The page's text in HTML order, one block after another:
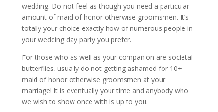
wedding. Do not feel as though you need a particular
amount of maid of honor otherwise groomsmen. It’s
totally your choice exactly how of numerous people in
your wedding day party you prefer.
For those who as well as your companion are societal
butterflies, usually do not getting ashamed for 10+
maid of honor otherwise groomsmen at your
marriage! It is eventually your time and anybody who
we wish to show once with is up to you.